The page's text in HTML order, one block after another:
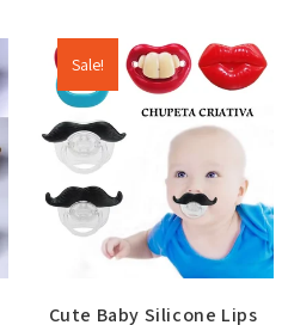
Sale!
Cute Baby Silicone Lips